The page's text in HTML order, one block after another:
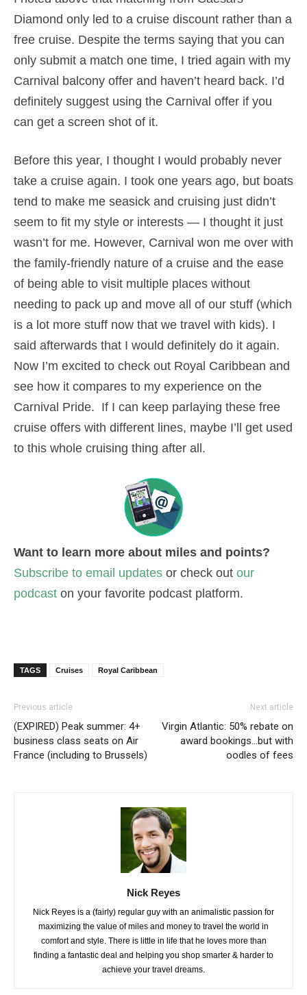
Diamond only led to a cruise discount rather than a
free cruise. Despite the terms saying that you can
only submit a match one time, I tried again with my
Carnival balcony offer and haven’t heard back. I’d
definitely suggest using the Carnival offer if you
can get a screen shot of it.
Before this year, I thought I would probably never
take a cruise again. I took one years ago, but boats
tend to make me seasick and cruising just didn’t
seem to fit my style or interests — I thought it just
wasn’t for me. However, Carnival won me over with
the family-friendly nature of a cruise and the ease
of being able to visit multiple places without
needing to pack up and move all of our stuff (which
is a lot more stuff now that we travel with kids). I
said afterwards that I would definitely do it again.
Now I’m excited to check out Royal Caribbean and
see how it compares to my experience on the
Carnival Pride. If I can keep parlaying these free
cruise offers with different lines, maybe I’ll get used
to this whole cruising thing after all.
Want to learn more about miles and points?
Subscribe to email updates or check out our
podcast on your favorite podcast platform.
TAGS Cruises Royal Caribbean
Previous article
(EXPIRED) Peak summer: 4+
business class seats on Air
France (including to Brussels)
Next article
Virgin Atlantic: 50% rebate on
award bookings…but with
oodles of fees
Nick Reyes
Nick Reyes is a (fairly) regular guy with an animalistic passion for
maximizing the value of miles and money to travel the world in
comfort and style. There is little in life that he loves more than
finding a fantastic deal and helping you shop smarter & harder to
achieve your travel dreams.